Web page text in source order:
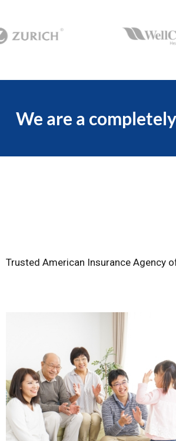
We are a
Trusted American Insurance Agency